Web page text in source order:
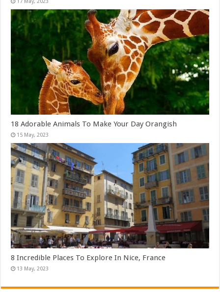
18 Adorable Animals To Make Your Day Orangish
8 Incredible Places To Explore In Nice, France